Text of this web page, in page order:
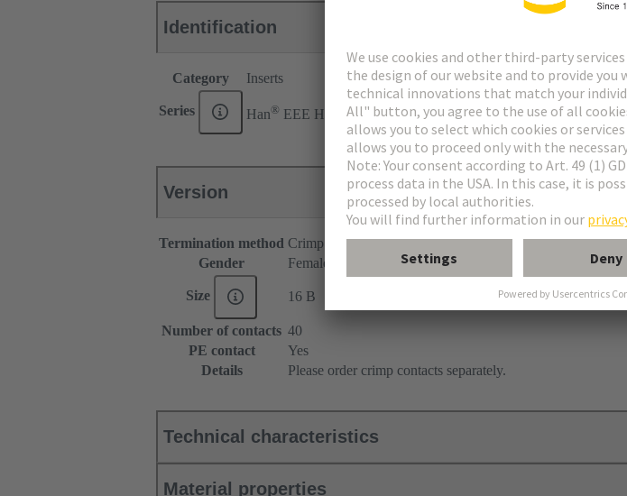
Identification
Category Inserts
Series Han® EEE HMC
Version
Termination method Crimp termination
Gender
Female
Size 16 B
Number of contacts 40
PE contact
Yes
Details
Please order crimp contacts separately.
Technical characteristics
Material properties